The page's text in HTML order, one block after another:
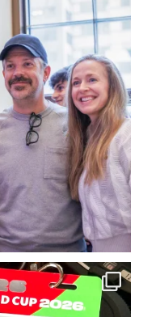
World Cup events...
1